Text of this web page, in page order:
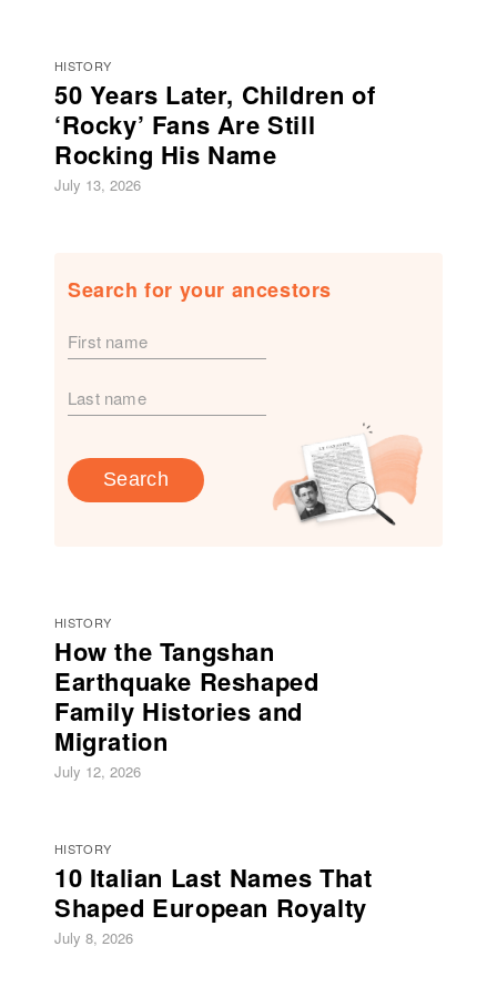
HISTORY
50 Years Later, Children of
‘Rocky’ Fans Are Still
Rocking His Name
July 13, 2026
Search for your ancestors
Search
HISTORY
How the Tangshan
Earthquake Reshaped
Family Histories and
Migration
July 12, 2026
HISTORY
10 Italian Last Names That
Shaped European Royalty
July 8, 2026